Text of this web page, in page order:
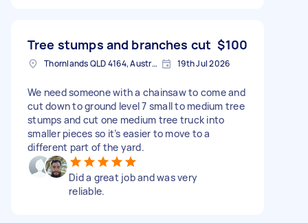
Tree stumps and branches cut $100
Thornlands QLD 4164, Australia 19th Jul 2026
We need someone with a chainsaw to come and
cut down to ground level 7 small to medium tree
stumps and cut one medium tree truck into
smaller pieces so it’s easier to move to a
different part of the yard.
Did a great job and was very
reliable.